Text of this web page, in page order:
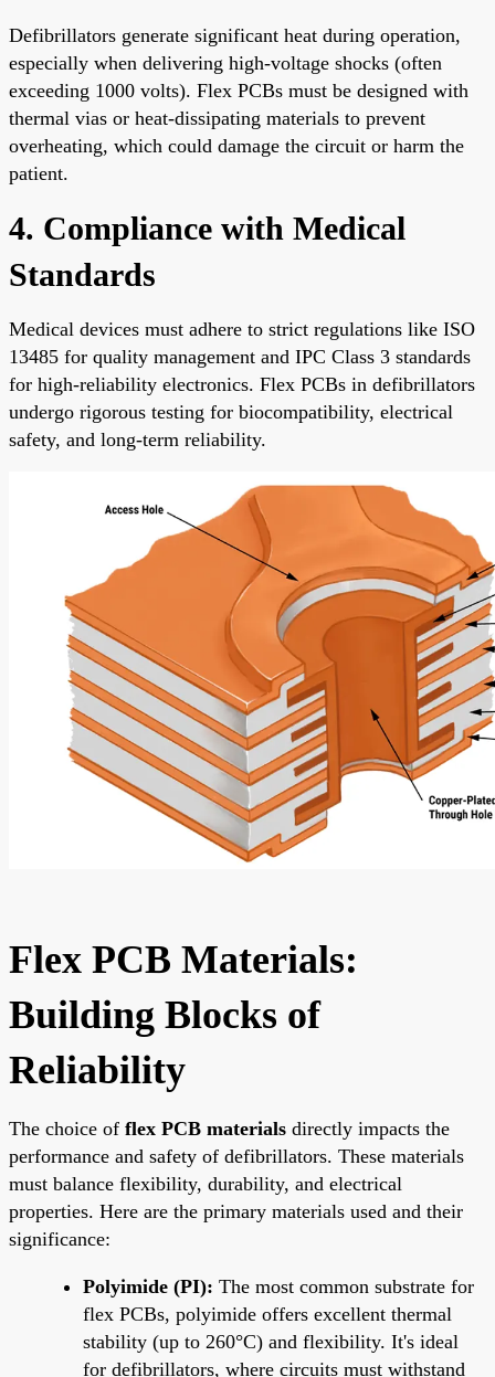
Defibrillators generate significant heat during operation,
especially when delivering high-voltage shocks (often
exceeding 1000 volts). Flex PCBs must be designed with
thermal vias or heat-dissipating materials to prevent
overheating, which could damage the circuit or harm the
patient.
4. Compliance with Medical
Standards
Medical devices must adhere to strict regulations like ISO
13485 for quality management and IPC Class 3 standards
for high-reliability electronics. Flex PCBs in defibrillators
undergo rigorous testing for biocompatibility, electrical
safety, and long-term reliability.
Flex PCB Materials:
Building Blocks of
Reliability
The choice of flex PCB materials directly impacts the
performance and safety of defibrillators. These materials
must balance flexibility, durability, and electrical
properties. Here are the primary materials used and their
significance:
Polyimide (PI): The most common substrate for
flex PCBs, polyimide offers excellent thermal
stability (up to 260°C) and flexibility. It's ideal
for defibrillators, where circuits must withstand